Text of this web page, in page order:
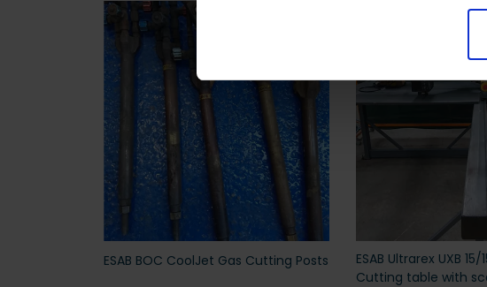
ESAB BOC CoolJet Gas Cutting Posts
ESAB Ultrarex UXB
Cutting table with